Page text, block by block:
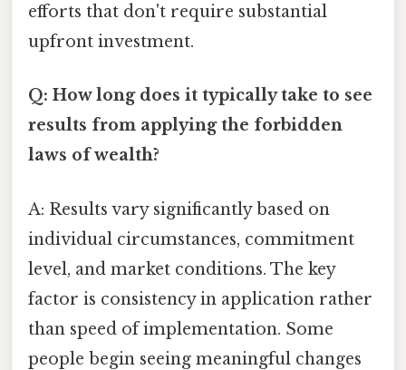
efforts that don't require substantial
upfront investment.
Q: How long does it typically take to see
results from applying the forbidden
laws of wealth?
A: Results vary significantly based on
individual circumstances, commitment
level, and market conditions. The key
factor is consistency in application rather
than speed of implementation. Some
people begin seeing meaningful changes